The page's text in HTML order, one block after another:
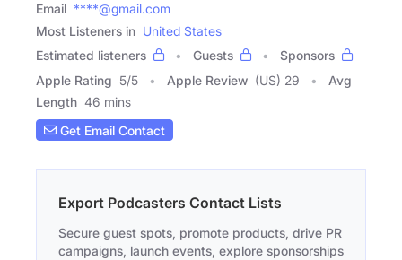
Email ****@gmail.com
Most Listeners in United States
Estimated listeners
Guests
Sponsors
Apple Rating 5/5 Apple Review (US) 29
Avg
Length 46 mins
Get Email Contact
Export Podcasters Contact Lists
Secure guest spots, promote products, drive PR
campaigns, launch events, explore sponsorships